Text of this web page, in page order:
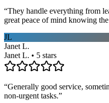
“They handle everything from
great peace of mind knowing
JL
Janet L.
Janet L. • 5 stars
“Generally good service,
non-urgent tasks.”